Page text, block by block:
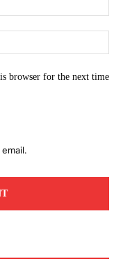
browser for the next time